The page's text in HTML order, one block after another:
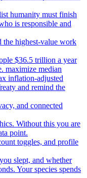
humanity must finish
is responsible and
the highest-value work
$36.5 trillion a year
maximize median
inflation-adjusted
and remind the
and connected
Without this you are
point.
toggles, and profile
slept, and whether
Your species spends